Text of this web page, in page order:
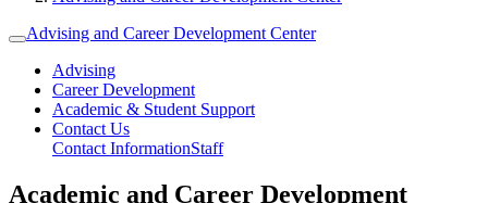
Advising and Career Development Center
Advising
Career Development
Academic & Student Support
Contact Us
Contact InformationStaff
Academic and Career Development